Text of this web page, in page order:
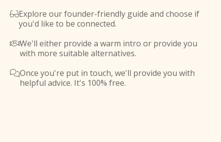
Explore our founder-friendly guide and choose if
you'd like to be connected.
We'll either provide a warm intro or provide you
with more suitable alternatives.
Once you're put in touch, we'll provide you with
helpful advice. It's 100% free.